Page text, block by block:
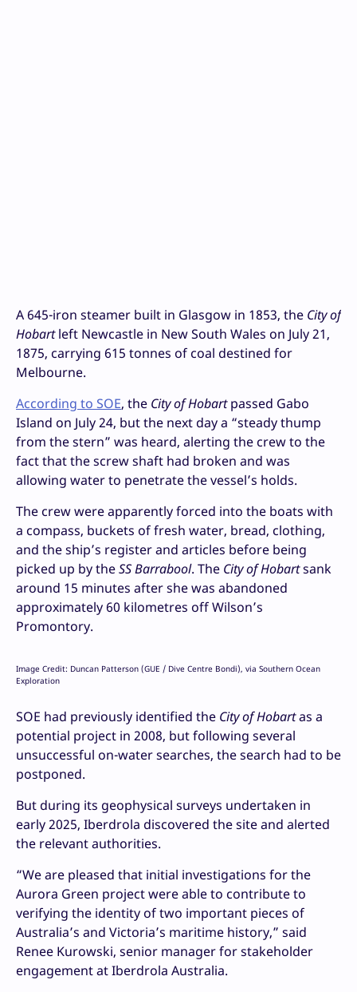
A 645-iron steamer built in Glasgow in 1853, the City of
Hobartleft Newcastle in New South Wales on July 21,
1875, carrying 615 tonnes of coal destined for
Melbourne.
According to SOE, the City of Hobartpassed Gabo
Island on July 24, but the next day a “steady thump
from the stern” was heard, alerting the crew to the
fact that the screw shaft had broken and was
allowing water to penetrate the vessel’s holds.
The crew were apparently forced into the boats with
a compass, buckets of fresh water, bread, clothing,
and the ship’s register and articles before being
picked up by theSS Barrabool. The City of Hobartsank
around 15 minutes after she was abandoned
approximately 60 kilometres off Wilson’s
Promontory.
Image Credit: Duncan Patterson (GUE / Dive Centre Bondi), via Southern Ocean
Exploration
SOE had previously identified the City of Hobartas a
potential project in 2008, but following several
unsuccessful on-water searches, the search had to be
postponed.
But during its geophysical surveys undertaken in
early 2025, Iberdrola discovered the site and alerted
the relevant authorities.
“We are pleased that initial investigations for the
Aurora Green project were able to contribute to
verifying the identity of two important pieces of
Australia’s and Victoria’s maritime history,” said
Renee Kurowski, senior manager for stakeholder
engagement at Iberdrola Australia.